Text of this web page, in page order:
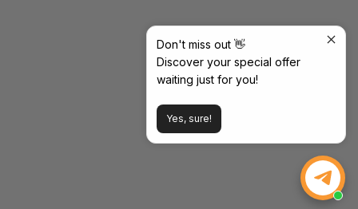
Don't miss out 👋
Discover your special offer
waiting just for you!
Yes, sure!